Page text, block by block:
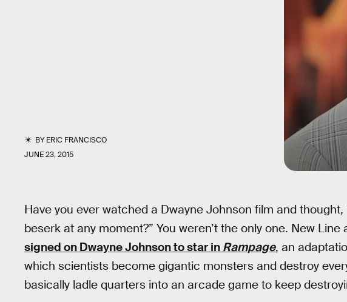
BYERIC FRANCISCO
JUNE 23, 2015
Have you ever watched a Dwayne Johnson film and
beserk at any moment?” You weren’t the only one. New
signed on Dwayne Johnson to star in Rampage, an
which scientists become gigantic monsters and destroy
basically ladle quarters into an arcade game to keep